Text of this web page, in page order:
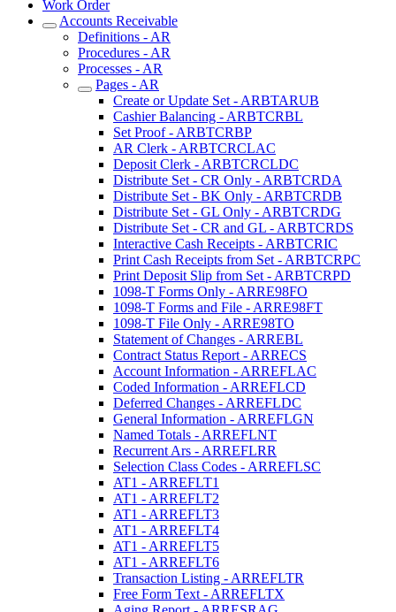
Work Order
Accounts Receivable
Definitions - AR
Procedures - AR
Processes - AR
Pages - AR
Create or Update Set - ARBTARUB
Cashier Balancing - ARBTCRBL
Set Proof - ARBTCRBP
AR Clerk - ARBTCRCLAC
Deposit Clerk - ARBTCRCLDC
Distribute Set - CR Only - ARBTCRDA
Distribute Set - BK Only - ARBTCRDB
Distribute Set - GL Only - ARBTCRDG
Distribute Set - CR and GL - ARBTCRDS
Interactive Cash Receipts - ARBTCRIC
Print Cash Receipts from Set - ARBTCRPC
Print Deposit Slip from Set - ARBTCRPD
1098-T Forms Only - ARRE98FO
1098-T Forms and File - ARRE98FT
1098-T File Only - ARRE98TO
Statement of Changes - ARREBL
Contract Status Report - ARRECS
Account Information - ARREFLAC
Coded Information - ARREFLCD
Deferred Changes - ARREFLDC
General Information - ARREFLGN
Named Totals - ARREFLNT
Recurrent Ars - ARREFLRR
Selection Class Codes - ARREFLSC
AT1 - ARREFLT1
AT1 - ARREFLT2
AT1 - ARREFLT3
AT1 - ARREFLT4
AT1 - ARREFLT5
AT1 - ARREFLT6
Transaction Listing - ARREFLTR
Free Form Text - ARREFLTX